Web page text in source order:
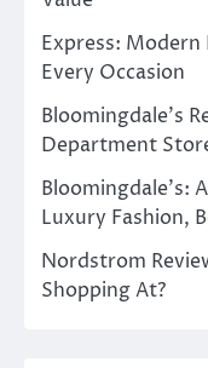
Express: Modern
Every Occasion
Bloomingdale’s
Department
Bloomingdale’s:
Luxury Fashion,
Nordstrom
Shopping At?